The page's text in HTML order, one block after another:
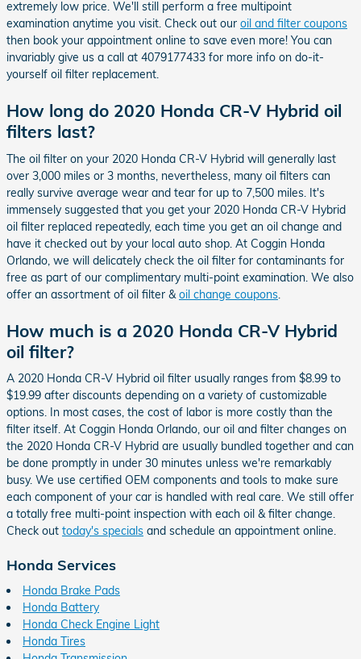
extremely low price. We'll still perform a free multipoint
examination anytime you visit. Check out our oil and filter coupons
then book your appointment online to save even more! You can
invariably give us a call at 4079177433 for more info on do-it-
yourself oil filter replacement.
How long do 2020 Honda CR-V Hybrid oil
filters last?
The oil filter on your 2020 Honda CR-V Hybrid will generally last
over 3,000 miles or 3 months, nevertheless, many oil filters can
really survive average wear and tear for up to 7,500 miles. It's
immensely suggested that you get your 2020 Honda CR-V Hybrid
oil filter replaced repeatedly, each time you get an oil change and
have it checked out by your local auto shop. At Coggin Honda
Orlando, we will delicately check the oil filter for contaminants for
free as part of our complimentary multi-point examination. We also
offer an assortment of oil filter & oil change coupons
How much is a 2020 Honda CR-V Hybrid
oil filter?
A 2020 Honda CR-V Hybrid oil filter usually ranges from $8.99 to
$19.99 after discounts depending on a variety of customizable
options. In most cases, the cost of labor is more costly than the
filter itself. At Coggin Honda Orlando, our oil and filter changes on
the 2020 Honda CR-V Hybrid are usually bundled together and can
be done promptly in under 30 minutes unless we're remarkably
busy. We use certified OEM components and tools to make sure
each component of your car is handled with real care. We still offer
a totally free multi-point inspection with each oil & filter change.
Check out today's specials and schedule an appointment online.
Honda Services
Honda Brake Pads
Honda Battery
Honda Check Engine Light
Honda Tires